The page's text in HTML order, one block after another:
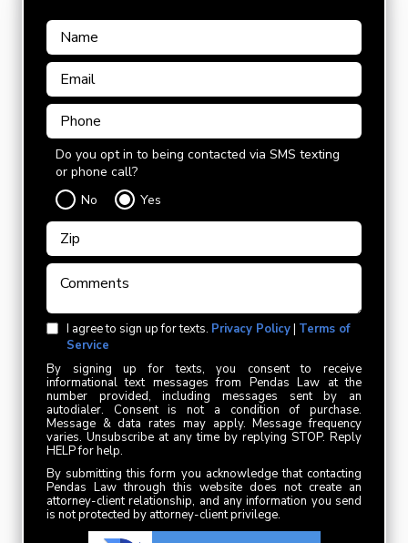
Do you opt in to being contacted via SMS texting
or phone call?
No
Yes
I agree to sign up for texts. Privacy Policy| Terms of
Service
By signing up for texts, you consent to receive
informational text messages from Pendas Law at the
number provided, including messages sent by an
autodialer. Consent is not a condition of purchase.
Message & data rates may apply. Message frequency
varies. Unsubscribe at any time by replying STOP. Reply
HELP for help.
By submitting this form you acknowledge that contacting
Pendas Law through this website does not create an
attorney-client relationship, and any information you send
is not protected by attorney-client privilege.